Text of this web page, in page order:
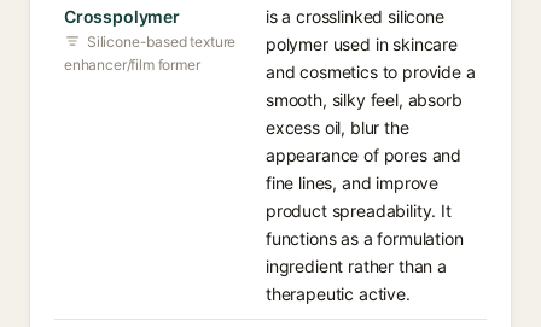
Crosspolymer
Silicone-based texture
enhancer/film former
is a crosslinked silicone
polymer used in skincare
and cosmetics to provide a
smooth, silky feel, absorb
excess oil, blur the
appearance of pores and
fine lines, and improve
product spreadability. It
functions as a formulation
ingredient rather than a
therapeutic active.